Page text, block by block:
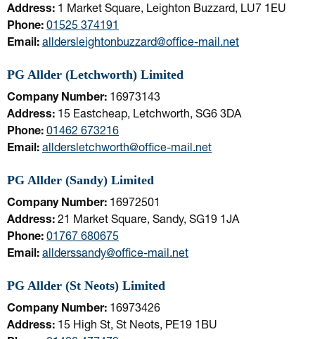
Address: 1 Market Square, Leighton Buzzard, LU7 1EU
Phone: 01525 374191
Email: alldersleightonbuzzard@office-mail.net
PG Allder (Letchworth) Limited
Company Number: 16973143
Address: 15 Eastcheap, Letchworth, SG6 3DA
Phone: 01462 673216
Email: alldersletchworth@office-mail.net
PG Allder (Sandy) Limited
Company Number: 16972501
Address: 21 Market Square, Sandy, SG19 1JA
Phone: 01767 680675
Email: allderssandy@office-mail.net
PG Allder (St Neots) Limited
Company Number: 16973426
Address: 15 High St, St Neots, PE19 1BU